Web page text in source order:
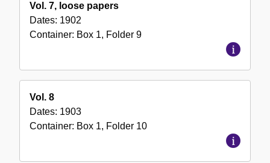
Vol. 7, loose papers
Dates: 1902
Container: Box 1, Folder 9
Vol. 8
Dates: 1903
Container: Box 1, Folder 10